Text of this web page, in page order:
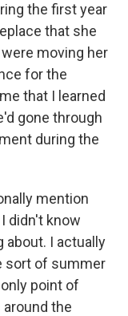
the first year
that she
moving her
for the
that I learned
gone through
during the
mention
didn't know
about. I actually
sort of summer
point of
the